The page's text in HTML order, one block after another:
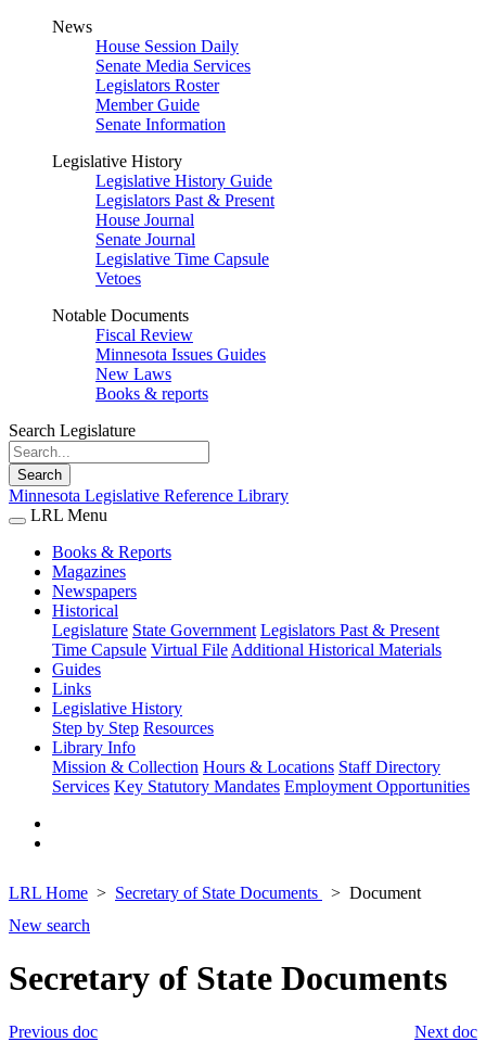
News
House Session Daily
Senate Media Services
Legislators Roster
Member Guide
Senate Information
Legislative History
Legislative History Guide
Legislators Past & Present
House Journal
Senate Journal
Legislative Time Capsule
Vetoes
Notable Documents
Fiscal Review
Minnesota Issues Guides
New Laws
Books & reports
Search Legislature
Search
Minnesota Legislative Reference Library
LRL Menu
Books & Reports
Magazines
Newspapers
Historical
Legislature State Government Legislators Past & Present
Time Capsule Virtual File Additional Historical Materials
Guides
Links
Legislative History
Step by Step Resources
Library Info
Mission & Collection Hours & Locations Staff Directory
Services Key Statutory Mandates Employment Opportunities
LRL Home Secretary of State Documents
Document
New search
Secretary of State Documents
Next doc
Previous doc